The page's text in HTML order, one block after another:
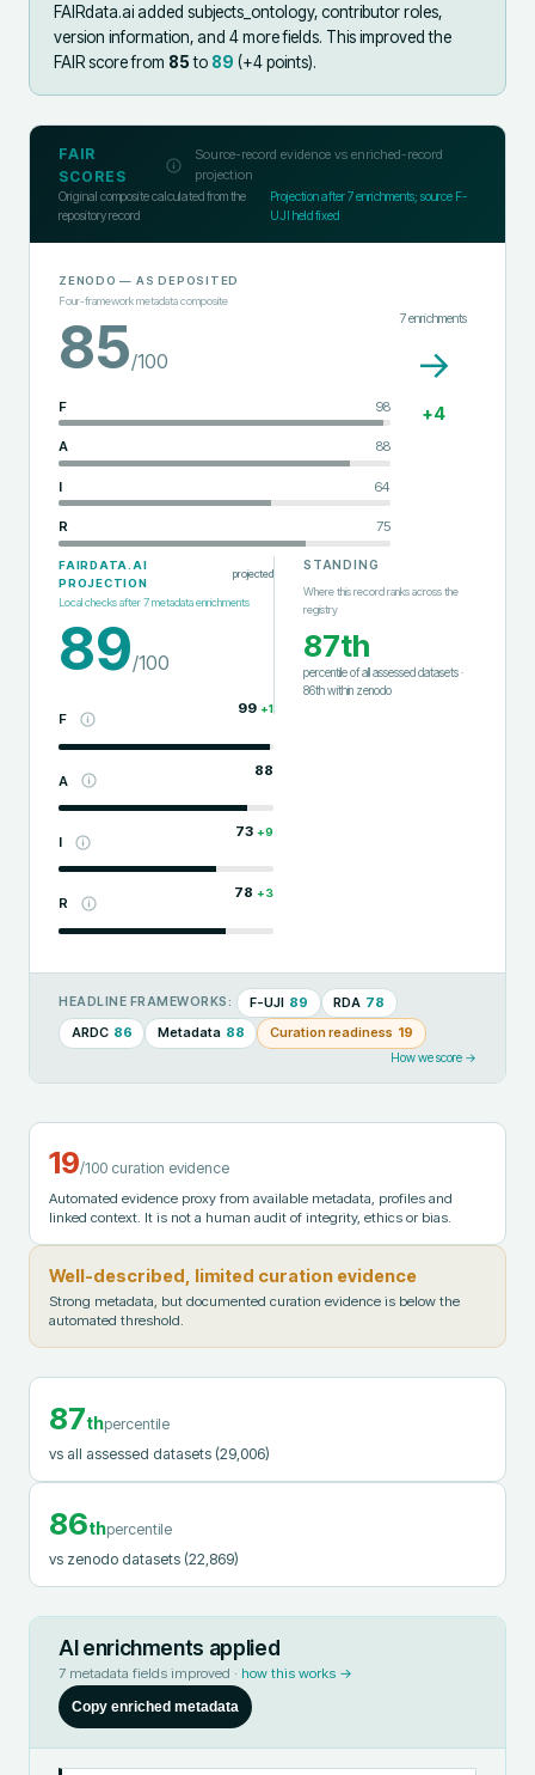
FAIRdata.ai added subjects_ontology, contributor roles,
version information, and 4 more fields. This improved the
FAIR score from 85to 89 (+4points).
FAIR
SCORES
Source-record evidence vs enriched-record
projection
Original composite calculated from the
repository record
Projection after7enrichments; source F-
UJI held fixed
ZENODO — AS DEPOSITED
Four-framework metadata composite
85/100
F 98
A 88
I 64
R 75
7enrichments
→
+4
FAIRDATA.AI
PROJECTION
projected
Local checks after7metadata enrichments
89/100
F
99 +1
A
88
I
73 +9
R
78 +3
STANDING
Where this record ranks across the
registry
87th
percentile of all assessed datasets·
86thwithin zenodo
HEADLINE FRAMEWORKS: F-UJI 89 RDA 78
ARDC 86 Metadata 88 Curation readiness 19
How we score →
19/100 curation evidence
Automated evidence proxy from available metadata, profiles and
linked context. It is not a human audit of integrity, ethics or bias.
Well-described, limited curation evidence
Strong metadata, but documented curation evidence is below the
automated threshold.
87thpercentile
vs all assessed datasets (29,006)
86thpercentile
vs zenodo datasets (22,869)
AI enrichments applied
7 metadata fields improved · how this works →
Copy enriched metadata